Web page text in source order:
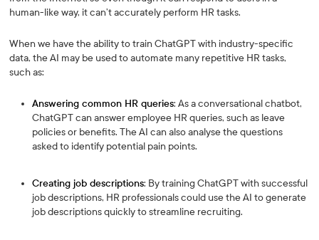
human-like way, it can’t accurately perform HR tasks.
When we have the ability to train ChatGPT with industry-specific
data, the AI may be used to automate many repetitive HR tasks,
such as:
Answering common HR queries: As a conversational chatbot,
ChatGPT can answer employee HR queries, such as leave
policies or benefits. The AI can also analyse the questions
asked to identify potential pain points.
Creating job descriptions: By training ChatGPT with successful
job descriptions, HR professionals could use the AI to generate
job descriptions quickly to streamline recruiting.